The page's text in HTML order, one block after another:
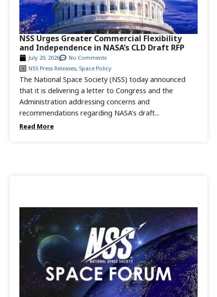
Read More
The National Space Society (NSS) today announced
that it is delivering a letter to Congress and the
Administration addressing concerns and
recommendations regarding NASA’s draft...
July 20, 2026
No Comments
NSS Press Releases, Space Policy
NSS Urges Greater Commercial Flexibility
and Independence in NASA’s CLD Draft RFP